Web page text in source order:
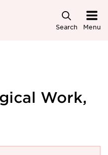
Search Menu
Work,